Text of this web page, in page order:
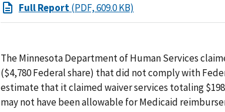
Full Report(PDF, 609.0 KB)
The Minnesota Department of Human Services
($4,780 Federal share) that did not comply with
estimate that it claimed waiver services totaling
may not have been allowable for Medicaid